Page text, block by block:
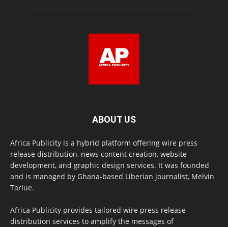
ABOUT US
Africa Publicity is a hybrid platform offering wire press
release distribution, news content creation, website
development, and graphic design services. It was founded
and is managed by Ghana-based Liberian journalist, Melvin
Tarlue.
Africa Publicity provides tailored wire press release
distribution services to amplify the messages of